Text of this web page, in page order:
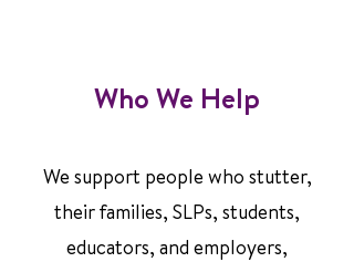
Who We Help
We support people who stutter,
their families, SLPs, students,
educators, and employers,